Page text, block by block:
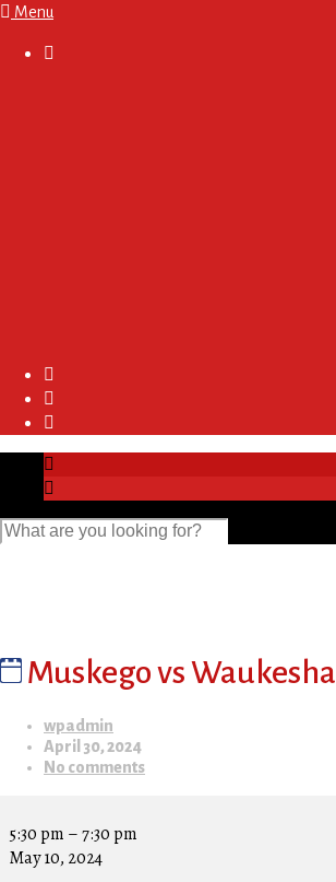
Menu

Muskego vs Waukesha
wpadmin
April 30, 2024
No comments
vs
Waukesha
5:30 pm –7:30 pm
May 10, 2024